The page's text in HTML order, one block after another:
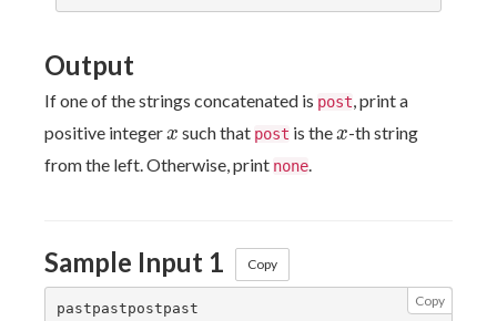
Output
If one of the strings concatenated is post , print a
positive integer x
x such that post is the x
x-th string
from the left. Otherwise, print none
Sample Input 1 Copy
Copy